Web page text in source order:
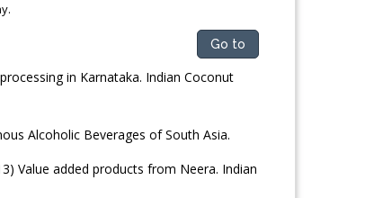
Go to
in Karnataka. Indian Coconut
Alcoholic Beverages of South Asia.
Value added products from Neera. Indian